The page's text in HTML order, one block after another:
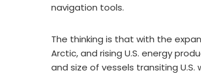
navigation tools.
The thinking is that with the
Arctic, and rising U.S. energy
and size of vessels transiting